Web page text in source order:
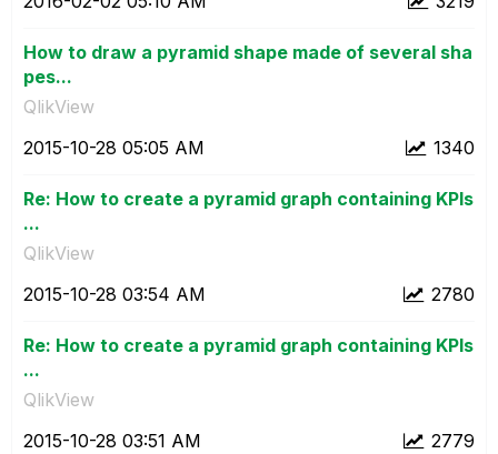
How to draw a pyramid shape made of several sha
pes...
QlikView
1340
‎2015-10-28 05:05 AM
Re: How to create a pyramid graph containing KPIs
...
QlikView
2780
‎2015-10-28 03:54 AM
Re: How to create a pyramid graph containing KPIs
...
QlikView
2779
‎2015-10-28 03:51 AM